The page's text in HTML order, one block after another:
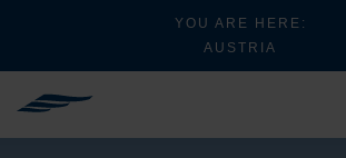
YOU ARE HERE:
AUSTRIA